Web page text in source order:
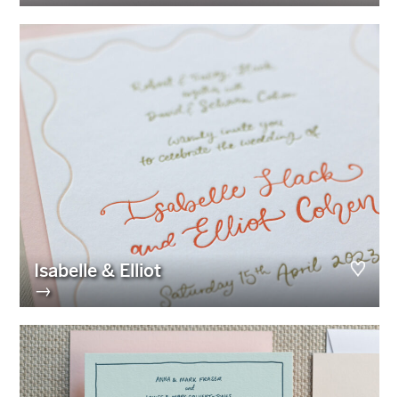
Isabelle & Elliot
→